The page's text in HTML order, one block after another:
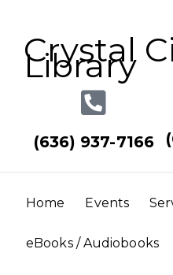
Crystal
Library
(636) 937-7166
Home Events
eBooks / Audiobooks